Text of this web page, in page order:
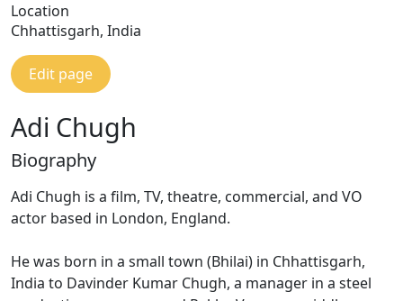
Location
Chhattisgarh, India
Edit page
Adi Chugh
Biography
Adi Chugh is a film, TV, theatre, commercial, and VO
actor based in London, England.
He was born in a small town (Bhilai) in Chhattisgarh,
India to Davinder Kumar Chugh, a manager in a steel